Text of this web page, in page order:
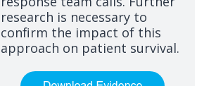
research is necessary to
confirm the impact of this
approach on patient survival.